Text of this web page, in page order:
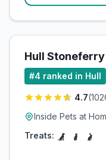
Hull
#4 ranked in Hull
4.7(
Inside Pets at
Treats: